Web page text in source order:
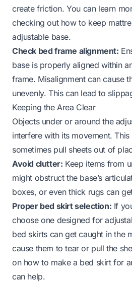
create friction. You can learn
checking out how to keep
adjustable base.
Check bed frame alignment:
base is properly aligned within
frame. Misalignment can cause
unevenly. This can lead to
Keeping the Area Clear
Objects under or around the
interfere with its movement.
sometimes pull sheets out of
Avoid clutter: Keep items from
might obstruct the base’s
boxes, or even thick rugs can
Proper bed skirt selection: If
choose one designed for
bed skirts can get caught in the
cause them to tear or pull the
on how to make a bed skirt for
can help.